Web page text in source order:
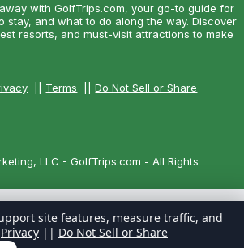
with GolfTrips.com, your go-to guide for
stay, and what to do along the way. Discover
resorts, and must-visit attractions to make
Terms ||Do Not Sell or Share
LLC - GolfTrips.com - All Rights
site features, measure traffic, and
Privacy || Do Not Sell or Share